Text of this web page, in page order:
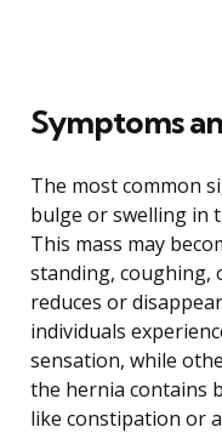
Symptoms
The most common
bulge or swelling in
This mass may
standing, coughing,
reduces or
individuals
sensation, while
the hernia contains
like constipation or